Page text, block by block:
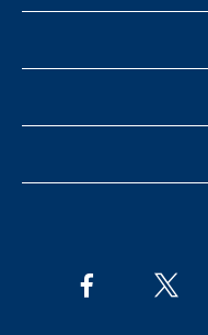
facebooktwitter